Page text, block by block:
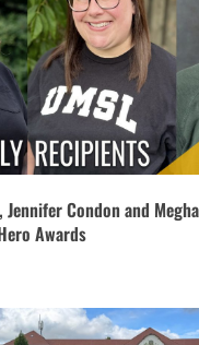
Jennifer Condon and
Awards